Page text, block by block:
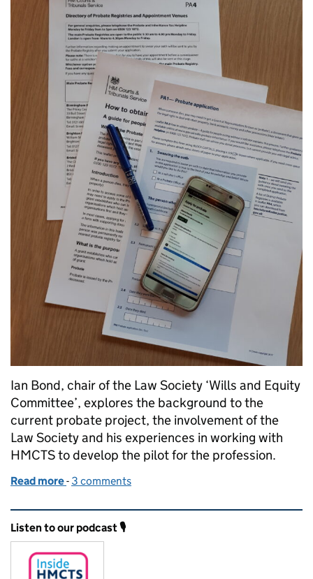
Ian Bond, chair of the Law Society ‘Wills and Equity
Committee’, explores the background to the
current probate project, the involvement of the
Law Society and his experiences in working with
HMCTS to develop the pilot for the profession.
Read more of Reforming probate for the twenty-first century
- 3 comments
Related content and links
Listen to our podcast 🎙️